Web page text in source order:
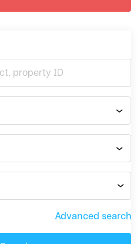
Advanced search